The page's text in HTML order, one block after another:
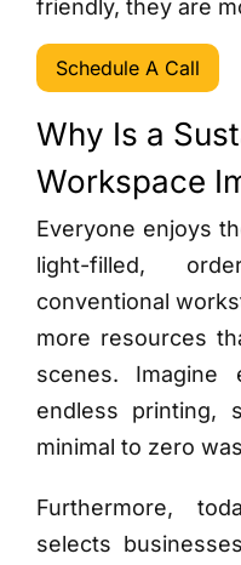
friendly, they are
Schedule A Call
Why Is a
Workspace
Everyone enjoys
light-filled,
conventional
more resources
scenes. Imagine
endless printing,
minimal to zero
Furthermore,
selects